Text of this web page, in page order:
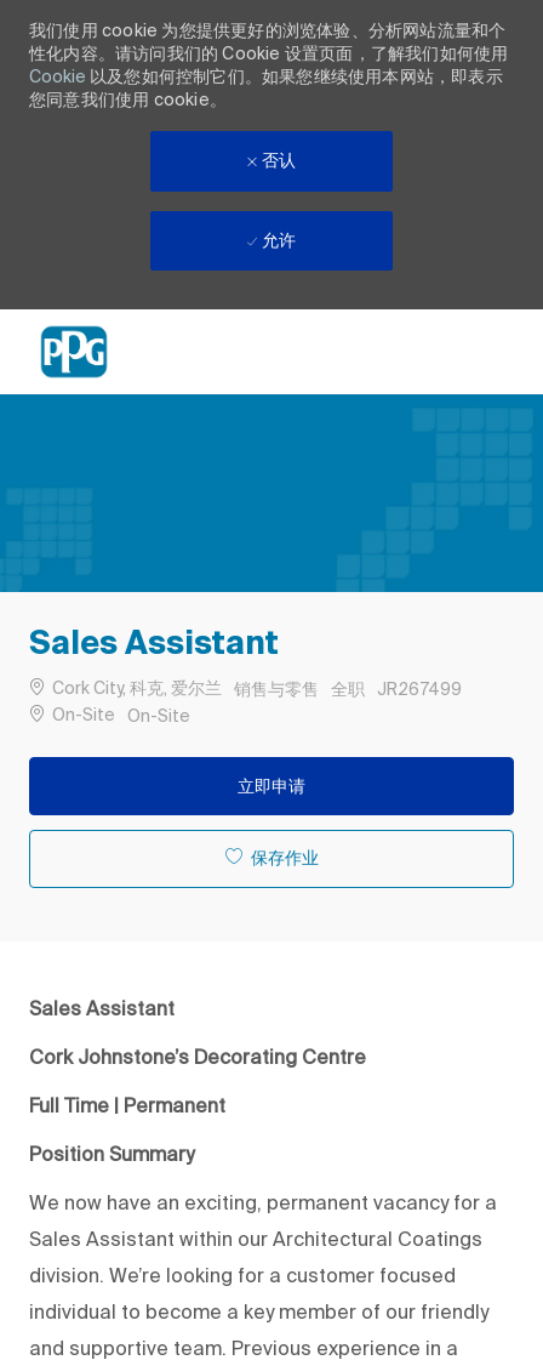
我们使用 cookie 为您提供更好的浏览体验、分析网站流量和个
性化内容。请访问我们的 Cookie 设置页面，了解我们如何使用
Cookie 以及您如何控制它们。如果您继续使用本网站，即表示
您同意我们使用 cookie。
否认
允许
Sales Assistant
位置Cork City, 科克, 爱尔兰 类别
销售与零售 工作类型
全职 作业 ID
JR267499
On-Site
Remote
On-Site
立即申请
保存作业
Sales Assistant
Cork Johnstone’s Decorating Centre
Full Time | Permanent
Position Summary
We now have an exciting, permanent vacancy for a
Sales Assistant within our Architectural Coatings
division. We’re looking for a customer focused
individual to become a key member of our friendly
and supportive team. Previous experience in a